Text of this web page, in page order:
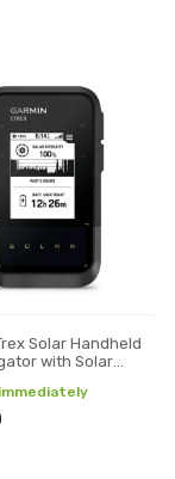
Solar Handheld
with Solar